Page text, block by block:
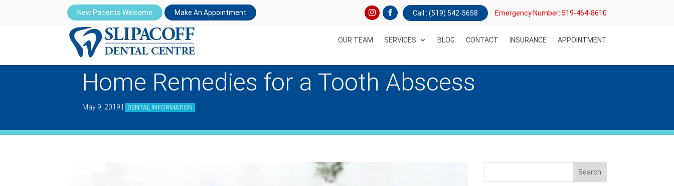
New Patients Welcome Make An Appointment Call : (519) 542-5658 Emergency Number: 519-464-8610
OUR TEAM SERVICES BLOG CONTACT INSURANCE APPOINTMENT
Home Remedies for a Tooth Abscess
May 9, 2019 DENTAL INFORMATION
Search